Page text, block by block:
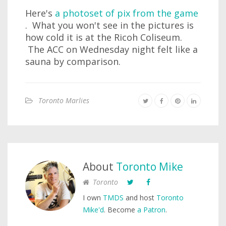
Here's a photoset of pix from the game
. What you won't see in the pictures is
how cold it is at the Ricoh Coliseum.
The ACC on Wednesday night felt like a
sauna by comparison.
Toronto Marlies
About Toronto Mike
Toronto
I own TMDS and host Toronto
Mike'd. Become a Patron.